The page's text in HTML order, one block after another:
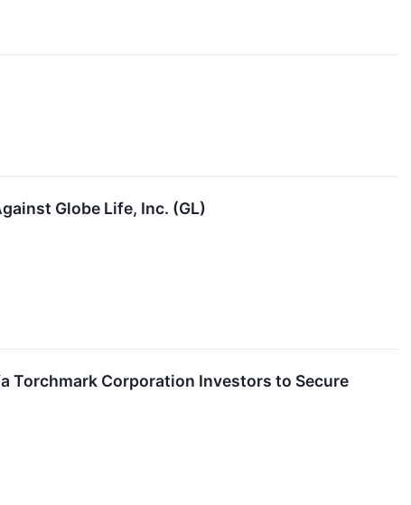
Globe Life, Inc. (GL)
a Torchmark Corporation Investors to Secure